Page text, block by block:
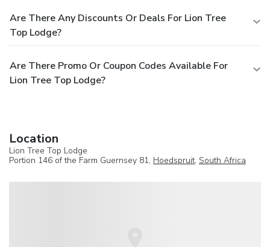
Are There Any Discounts Or Deals For Lion Tree
Top Lodge?
Are There Promo Or Coupon Codes Available For
Lion Tree Top Lodge?
Location
Lion Tree Top Lodge
Portion 146 of the Farm Guernsey 81, Hoedspruit, South Africa